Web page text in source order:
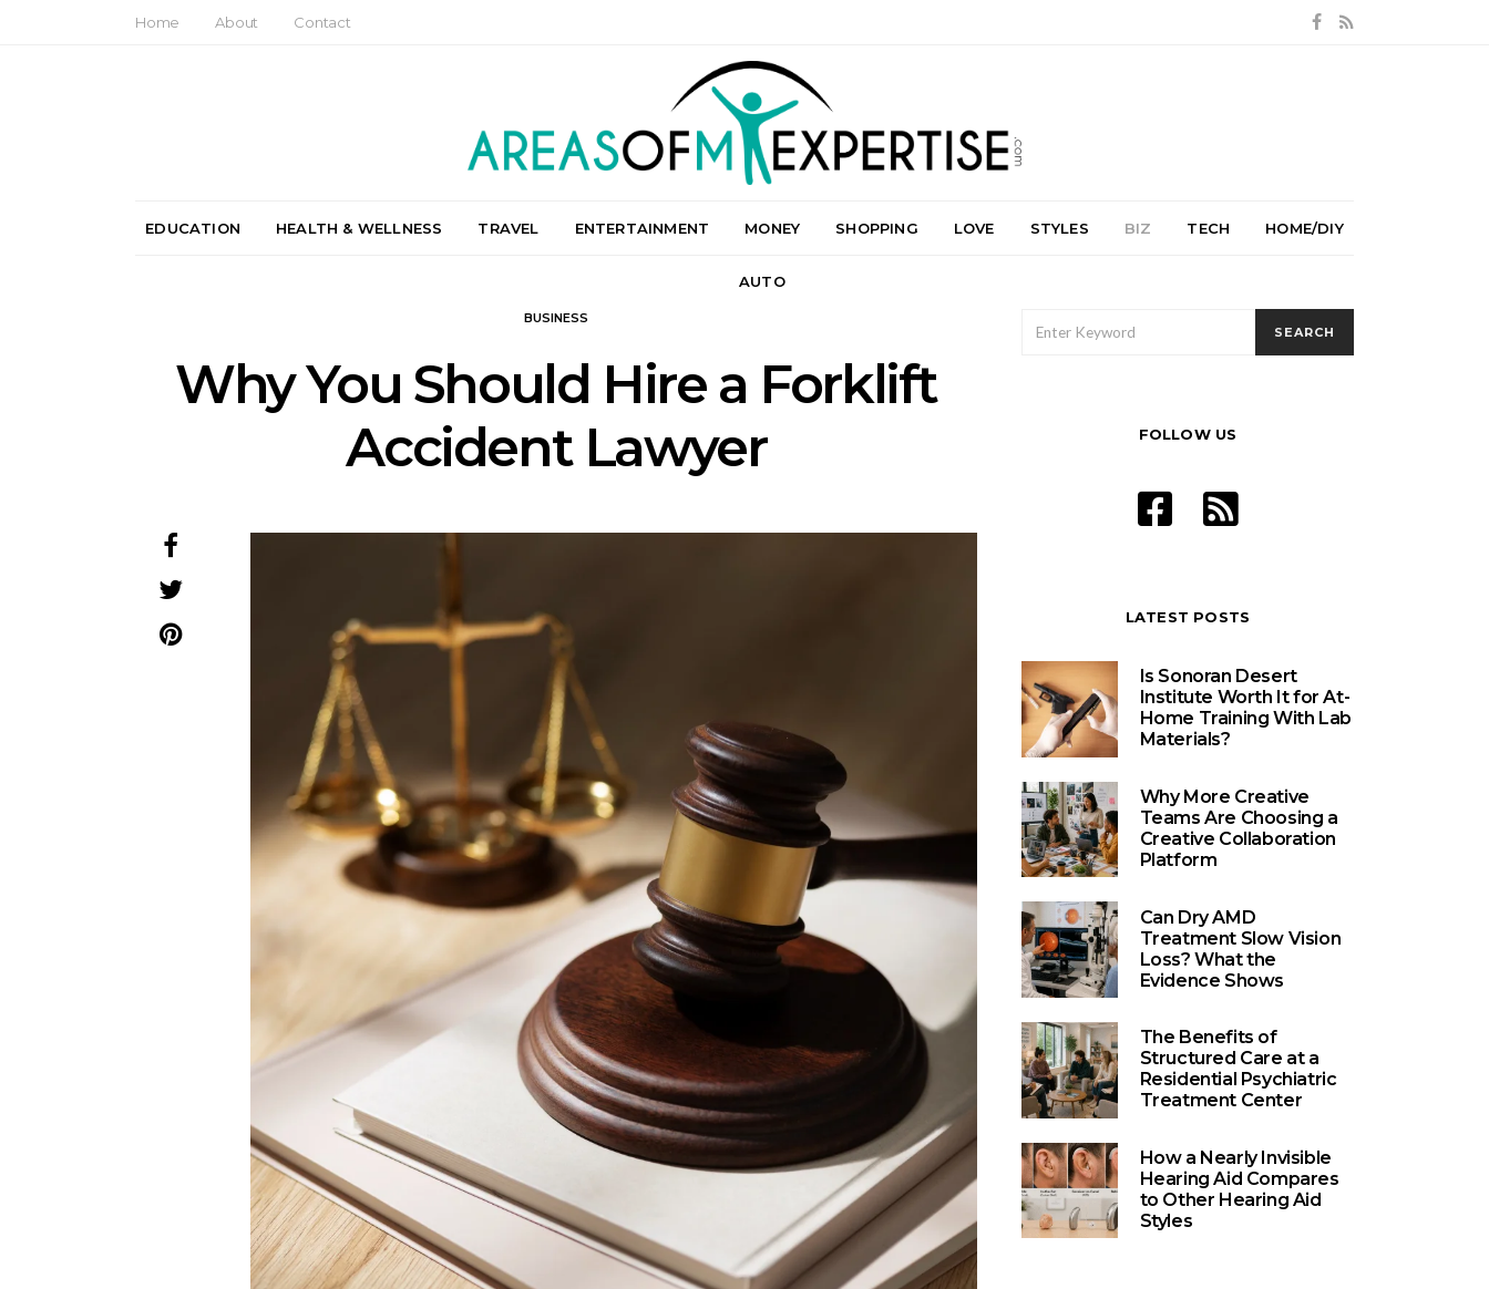
Home About Contact
EDUCATION HEALTH & WELLNESS TRAVEL ENTERTAINMENT MONEY SHOPPING LOVE STYLES BIZ TECH HOME/DIY
AUTO
BUSINESS
Why You Should Hire a Forklift
Accident Lawyer
FOR:
SEARCH
FOLLOW US
LATEST POSTS
Is Sonoran Desert
Institute Worth It for At-
Home Training With Lab
Materials?
Why More Creative
Teams Are Choosing a
Creative Collaboration
Platform
Can Dry AMD
Treatment Slow Vision
Loss? What the
Evidence Shows
The Benefits of
Structured Care at a
Residential Psychiatric
Treatment Center
How a Nearly Invisible
Hearing Aid Compares
to Other Hearing Aid
Styles